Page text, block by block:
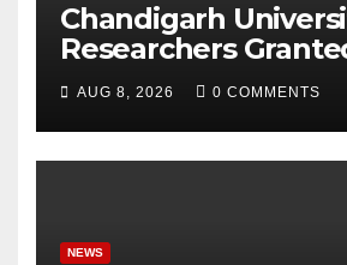
Chandigarh
Researchers
for Attendance-
Monitoring System to
Monitor Three Vital
Parameters
AUG 8, 2026 0 COMMENTS
NEWS